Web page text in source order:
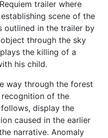
trailer where
scene of the
outlined in the trailer by
through the sky
the killing of a
his child.
way through the forest
of the
display the
caused in the earlier
narrative. Anomaly